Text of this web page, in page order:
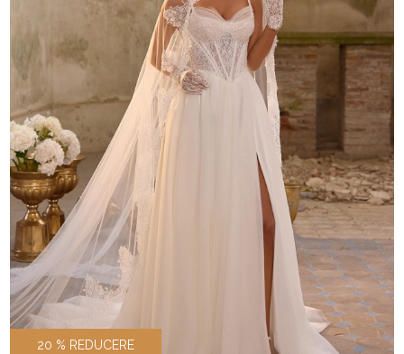
20 % REDUCERE